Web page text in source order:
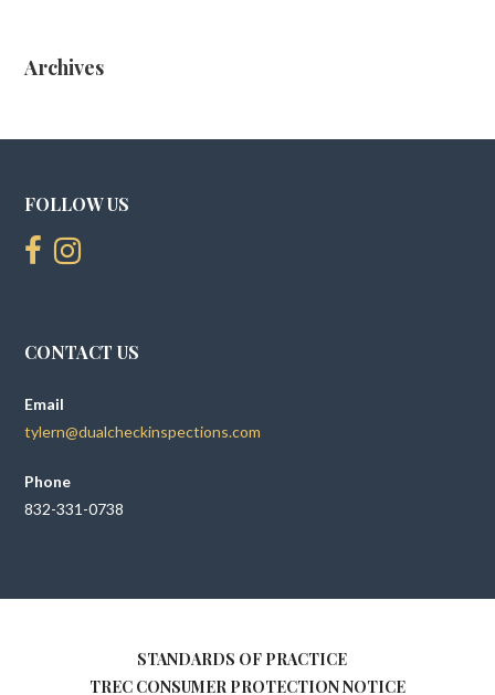
Archives
FOLLOW US
CONTACT US
Email
tylern@dualcheckinspections.com
Phone
832-331-0738
STANDARDS OF PRACTICE
TREC CONSUMER PROTECTION NOTICE